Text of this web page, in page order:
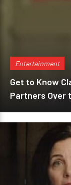
Entertainment
Get to Know
Partners Over